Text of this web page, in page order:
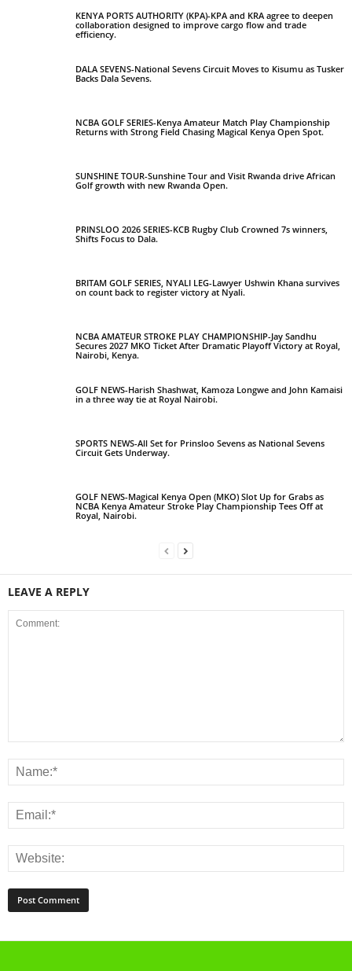
KENYA PORTS AUTHORITY (KPA)-KPA and KRA agree to deepen
collaboration designed to improve cargo flow and trade
efficiency.
DALA SEVENS-National Sevens Circuit Moves to Kisumu as Tusker
Backs Dala Sevens.
NCBA GOLF SERIES-Kenya Amateur Match Play Championship
Returns with Strong Field Chasing Magical Kenya Open Spot.
SUNSHINE TOUR-Sunshine Tour and Visit Rwanda drive African
Golf growth with new Rwanda Open.
PRINSLOO 2026 SERIES-KCB Rugby Club Crowned 7s winners,
Shifts Focus to Dala.
BRITAM GOLF SERIES, NYALI LEG-Lawyer Ushwin Khana survives
on count back to register victory at Nyali.
NCBA AMATEUR STROKE PLAY CHAMPIONSHIP-Jay Sandhu
Secures 2027 MKO Ticket After Dramatic Playoff Victory at Royal,
Nairobi, Kenya.
GOLF NEWS-Harish Shashwat, Kamoza Longwe and John Kamaisi
in a three way tie at Royal Nairobi.
SPORTS NEWS-All Set for Prinsloo Sevens as National Sevens
Circuit Gets Underway.
GOLF NEWS-Magical Kenya Open (MKO) Slot Up for Grabs as
NCBA Kenya Amateur Stroke Play Championship Tees Off at
Royal, Nairobi.
LEAVE A REPLY